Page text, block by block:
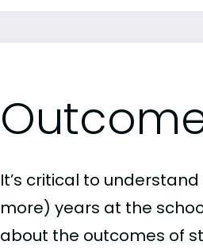
It’s critical to
more) years at the
about the outcomes of